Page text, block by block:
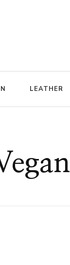
LEATHER